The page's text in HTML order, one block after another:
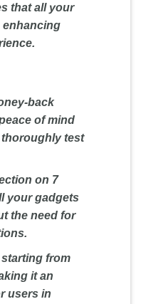
that all your
enhancing
back
of mind
test
on 7
your gadgets
the need for
from
it an
users in